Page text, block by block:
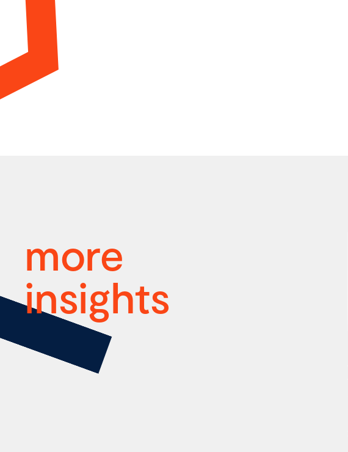
more
insights